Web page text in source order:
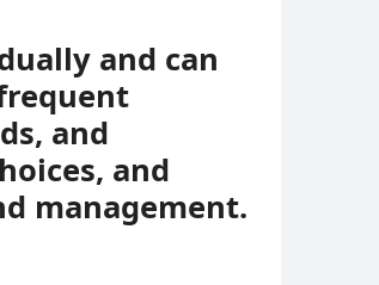
and can
and
and
management.